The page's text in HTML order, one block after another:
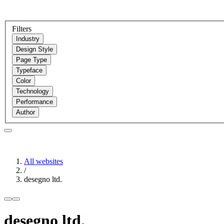
Filters
Industry
Design Style
Page Type
Typeface
Color
Technology
Performance
Author
All websites
/
desegno ltd.